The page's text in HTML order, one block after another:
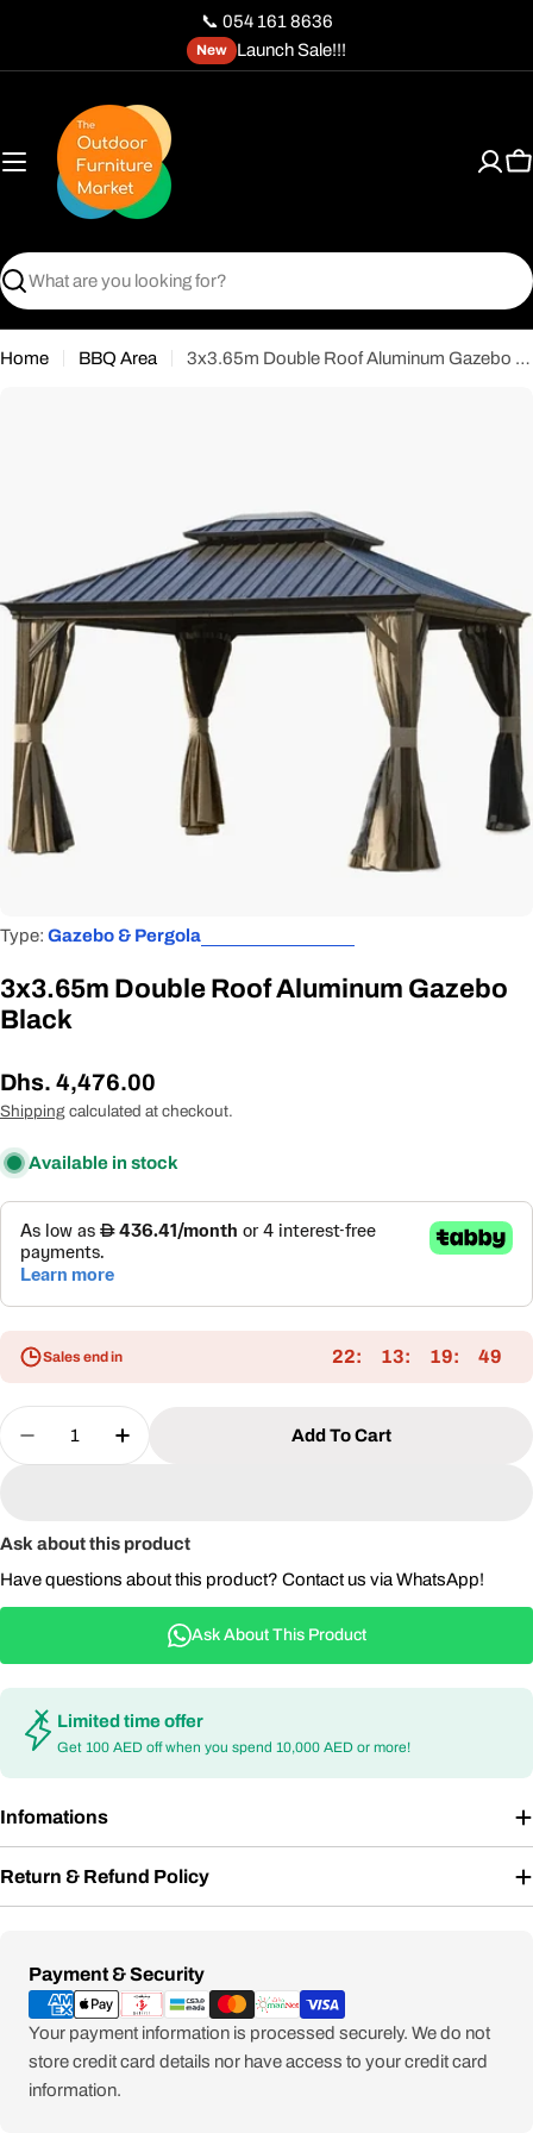
content
📞 054 161 8636
New Launch Sale!!!
Search
Home BBQ Area 3x3.65m Double Roof Aluminum Gazebo Black
media 0 in modal
Type: Gazebo & Pergola
3x3.65m Double Roof Aluminum Gazebo
Black
Regular
price
Dhs. 4,476.00
Shipping calculated at checkout.
Available in stock
Sales end in 22 13 19 49
Quantity
Decrease Quantity For 3x3.65m Double Roof
Increase Quantity For 3x3.65m Double
Add To Cart
Ask about this product
Have questions about this product? Contact us via WhatsApp!
Ask About This Product
Limited time offer
Get 100 AED off when you spend 10,000 AED or more!
Infomations
Return & Refund Policy
Payment & Security
Payment
methods
Your payment information is processed securely. We do not
store credit card details nor have access to your credit card
information.